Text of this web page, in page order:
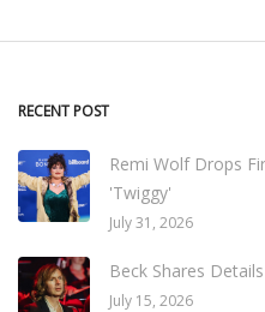
RECENT POST
Remi Wolf Drops
'Twiggy'
July 31, 2026
Beck Shares
July 15, 2026